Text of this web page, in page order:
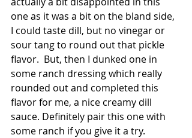
one as it was a bit on the bland side,
I could taste dill, but no vinegar or
sour tang to round out that pickle
flavor.  But, then I dunked one in
some ranch dressing which really
rounded out and completed this
flavor for me, a nice creamy dill
sauce. Definitely pair this one with
some ranch if you give it a try.